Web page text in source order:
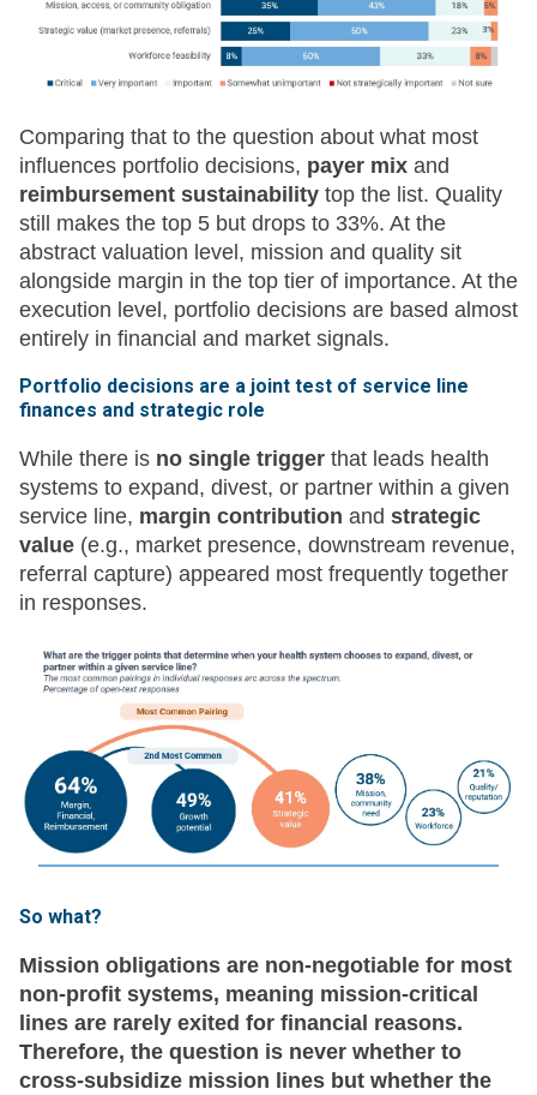
Comparing that to the question about what most
influences portfolio decisions, payer mix and
reimbursement sustainability top the list. Quality
still makes the top 5 but drops to 33%. At the
abstract valuation level, mission and quality sit
alongside margin in the top tier of importance. At the
execution level, portfolio decisions are based almost
entirely in financial and market signals.
Portfolio decisions are a joint test of service line
finances and strategic role
While there is no single trigger that leads health
systems to expand, divest, or partner within a given
service line, margin contribution and strategic
value (e.g., market presence, downstream revenue,
referral capture) appeared most frequently together
in responses.
So what?
Mission obligations are non-negotiable for most
non-profit systems, meaning mission-critical
lines are rarely exited for financial reasons.
Therefore, the question is never whether to
cross-subsidize mission lines but whether the